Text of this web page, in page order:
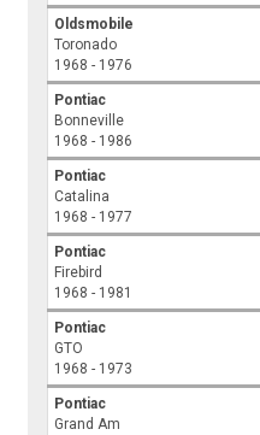
Oldsmobile
Toronado
1968 - 1976
Pontiac
Bonneville
1968 - 1986
Pontiac
Catalina
1968 - 1977
Pontiac
Firebird
1968 - 1981
Pontiac
GTO
1968 - 1973
Pontiac
Grand Am